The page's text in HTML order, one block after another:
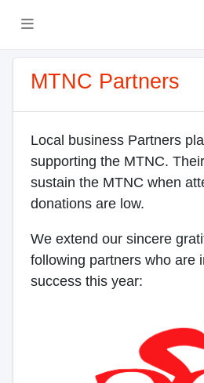
MTNC Partners
Local business Partners
supporting the MTNC.
sustain the MTNC when
donations are low.
We extend our sincere
following partners who are
success this year: